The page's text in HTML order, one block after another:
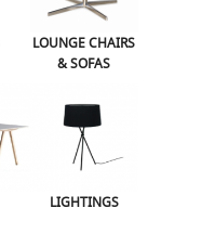
LOUNGE CHAIRS
& SOFAS
LIGHTINGS